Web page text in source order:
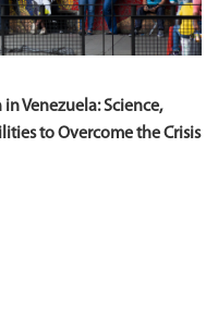
in Venezuela:Science,
to Overcome the Crisis